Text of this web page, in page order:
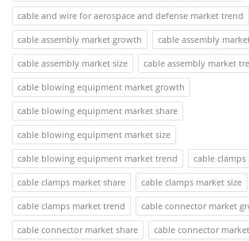
cable and wire for aerospace and defense market trend
cable assembly market growth
cable assembly
cable assembly market size
cable assembly market
cable blowing equipment market growth
cable blowing equipment market share
cable blowing equipment market size
cable blowing equipment market trend
cable
cable clamps market share
cable clamps market size
cable clamps market trend
cable connector market
cable connector market share
cable connector